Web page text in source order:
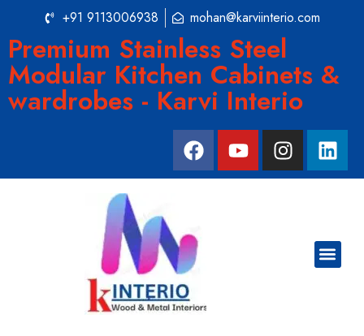
+91 9113006938 mohan@karviinterio.com
Premium Stainless Steel
Modular Kitchen Cabinets &
wardrobes - Karvi Interio